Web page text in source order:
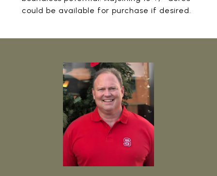
could be available for purchase if desired.